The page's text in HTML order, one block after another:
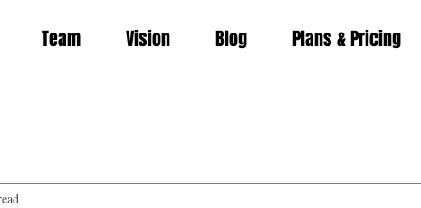
Team Vision Blog Plans & Pricing